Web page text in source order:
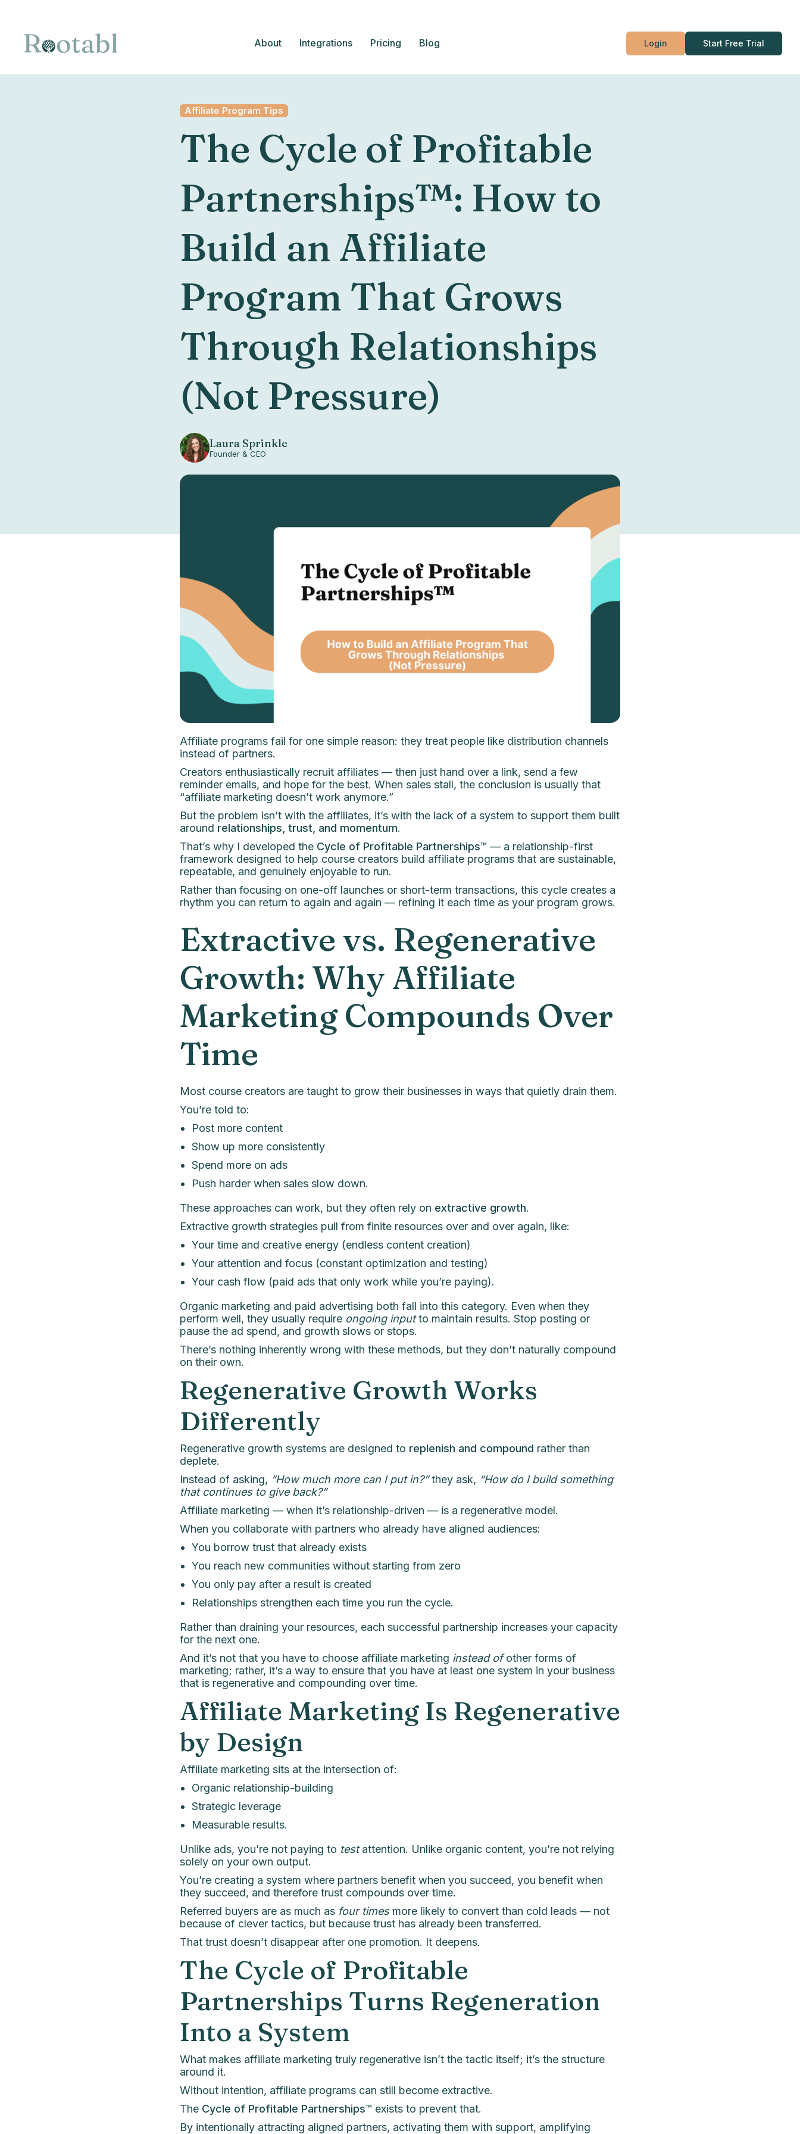
About Integrations Pricing Blog Login Start Free Trial
Affiliate Program Tips
The Cycle of Profitable
Partnerships™: How to
Build an Affiliate
Program That Grows
Through Relationships
(Not Pressure)
Laura Sprinkle
Founder & CEO
Affiliate programs fail for one simple reason: they treat people like distribution channels
instead of partners.
Creators enthusiastically recruit affiliates — then just hand over a link, send a few
reminder emails, and hope for the best. When sales stall, the conclusion is usually that
“affiliate marketing doesn’t work anymore.”
But the problem isn’t with the affiliates, it’s with the lack of a system to support them built
around relationships, trust, and momentum.
That’s why I developed the Cycle of Profitable Partnerships™ — a relationship-first
framework designed to help course creators build affiliate programs that are sustainable,
repeatable, and genuinely enjoyable to run.
Rather than focusing on one-off launches or short-term transactions, this cycle creates a
rhythm you can return to again and again — refining it each time as your program grows.
Extractive vs. Regenerative
Growth: Why Affiliate
Marketing Compounds Over
Time
Most course creators are taught to grow their businesses in ways that quietly drain them.
You’re told to:
Post more content
Show up more consistently
Spend more on ads
Push harder when sales slow down.
These approaches can work, but they often rely on extractive growth.
Extractive growth strategies pull from finite resources over and over again, like:
Your time and creative energy (endless content creation)
Your attention and focus (constant optimization and testing)
Your cash flow (paid ads that only work while you’re paying).
Organic marketing and paid advertising both fall into this category. Even when they
perform well, they usually require ongoing inputto maintain results. Stop posting or
pause the ad spend, and growth slows or stops.
There’s nothing inherently wrong with these methods, but they don’t naturally compound
on their own.
Regenerative Growth Works
Differently
Regenerative growth systems are designed to replenish and compound rather than
deplete.
Instead of asking, “How much more can I put in?”they ask, “How do I build something
that continues to give back?”
Affiliate marketing — when it’s relationship-driven — is a regenerative model.
When you collaborate with partners who already have aligned audiences:
You borrow trust that already exists
You reach new communities without starting from zero
You only pay after a result is created
Relationships strengthen each time you run the cycle.
Rather than draining your resources, each successful partnership increases your capacity
for the next one.
And it’s not that you have to choose affiliate marketing instead ofother forms of
marketing; rather, it’s a way to ensure that you have at least one system in your business
that is regenerative and compounding over time.
Affiliate Marketing Is Regenerative
by Design
Affiliate marketing sits at the intersection of:
Organic relationship-building
Strategic leverage
Measurable results.
Unlike ads, you’re not paying to testattention. Unlike organic content, you’re not relying
solely on your own output.
You’re creating a system where partners benefit when you succeed, you benefit when
they succeed, and therefore trust compounds over time.
Referred buyers are as much as four timesmore likely to convert than cold leads — not
because of clever tactics, but because trust has already been transferred.
That trust doesn’t disappear after one promotion. It deepens.
The Cycle of Profitable
Partnerships Turns Regeneration
Into a System
What makes affiliate marketing truly regenerative isn’t the tactic itself; it’s the structure
around it.
Without intention, affiliate programs can still become extractive.
The Cycle of Profitable Partnerships™ exists to prevent that.
By intentionally attracting aligned partners, activating them with support, amplifying